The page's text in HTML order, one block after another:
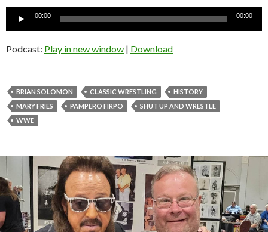
Audio
00:00 00:00
Podcast: Play in new window | Download
BRIAN SOLOMON CLASSIC WRESTLING
HISTORY
MARY FRIES
PAMPERO FIRPO
SHUT UP AND WRESTLE
WWE